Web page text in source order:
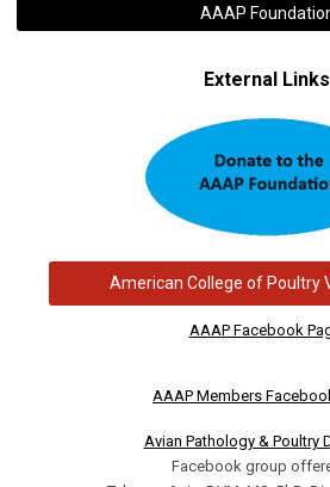
AAAP
External Links
American College of Poultry
AAAP Facebook
AAAP Members
Avian Pathology & Poultry
Facebook group